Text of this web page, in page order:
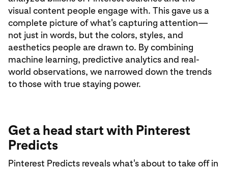
visual content people engage with. This gave us a
complete picture of what's capturing attention—
not just in words, but the colors, styles, and
aesthetics people are drawn to. By combining
machine learning, predictive analytics and real-
world observations, we narrowed down the trends
to those with true staying power.
Get a head start with Pinterest
Predicts
Pinterest Predicts reveals what's about to take off in